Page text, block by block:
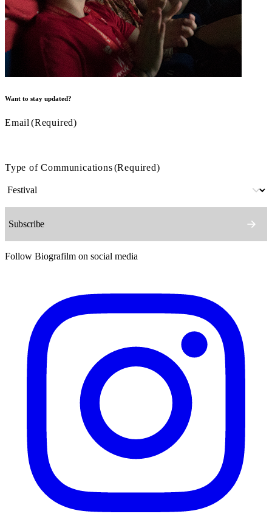
Want to stay updated?
Email (Required)
Type of Communications(Required)
Follow Biografilm on social media